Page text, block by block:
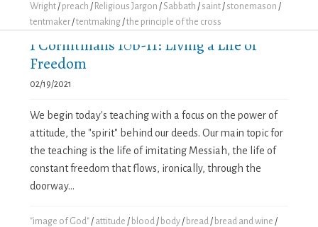
Wright / preach / Religious Jargon / Sabbath / saint / stonemason /
tentmaker /tentmaking /the principle of the cross
1 Corinthians 10b-11: Living a Life of
Freedom
02/19/2021
We begin today's teaching with a focus on the power of
attitude, the "spirit" behind our deeds. Our main topic for
the teaching is the life of imitating Messiah, the life of
constant freedom that flows, ironically, through the
doorway...
"image of God" / attitude / blood / body / bread / bread and wine /